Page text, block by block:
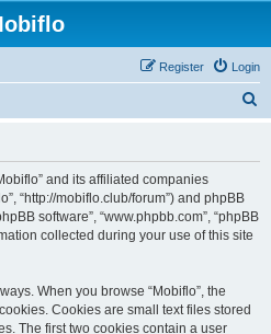
Login
Register
and its affiliated companies
“http://mobiflo.club/forum”) and phpBB
software”, “www.phpbb.com”, “phpBB
collected during your use of this site
When you browse “Mobiflo”, the
Cookies are small text files stored
The first two cookies contain a user